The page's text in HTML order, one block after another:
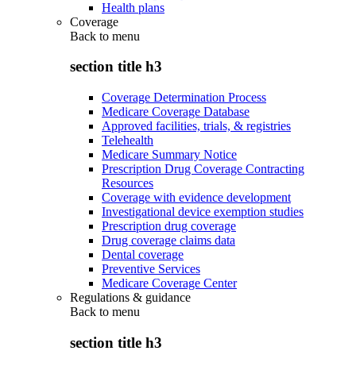
Health plans
Coverage
Back to menu
section title h3
Coverage Determination Process
Medicare Coverage Database
Approved facilities, trials, & registries
Telehealth
Medicare Summary Notice
Prescription Drug Coverage Contracting
Resources
Coverage with evidence development
Investigational device exemption studies
Prescription drug coverage
Drug coverage claims data
Dental coverage
Preventive Services
Medicare Coverage Center
Regulations & guidance
Back to menu
section title h3